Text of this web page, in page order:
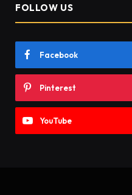
FOLLOW US
Facebook
Pinterest
YouTube